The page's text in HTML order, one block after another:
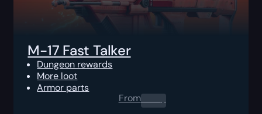
M-17 Fast Talker
Dungeon rewards
More loot
Armor parts
From0.00$